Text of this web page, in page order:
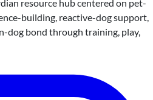
resource hub centered on pet-
building, reactive-dog support,
dog bond through training, play,